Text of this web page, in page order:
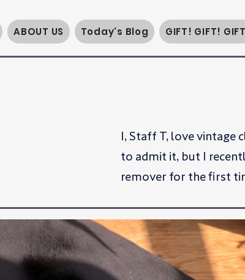
ABOUT US Today's Blog GIFT! GIFT!
I, Staff T, love vintage
to admit it, but I
remover for the first